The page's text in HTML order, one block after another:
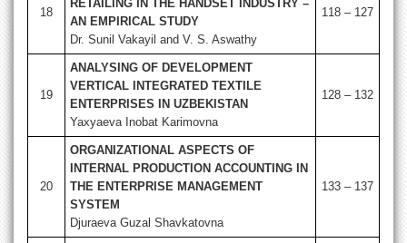
18
RETAILING IN THE HANDSET INDUSTRY –
AN EMPIRICAL STUDY
Dr. Sunil Vakayil and V. S. Aswathy
118 – 127
19
ANALYSING OF DEVELOPMENT
VERTICAL INTEGRATED TEXTILE
ENTERPRISES IN UZBEKISTAN
Yaxyaeva Inobat Karimovna
128 – 132
20
ORGANIZATIONAL ASPECTS OF
INTERNAL PRODUCTION ACCOUNTING IN
THE ENTERPRISE MANAGEMENT
SYSTEM
Djuraeva Guzal Shavkatovna
133 – 137